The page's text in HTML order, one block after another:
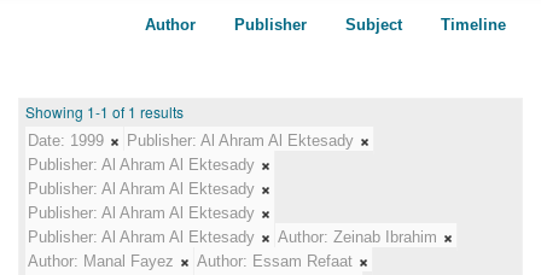
Author Publisher Subject Timeline
Showing 1-1 of 1 results
Date: 1999 Publisher: Al Ahram Al Ektesady
Publisher: Al Ahram Al Ektesady
Publisher: Al Ahram Al Ektesady
Publisher: Al Ahram Al Ektesady
Publisher: Al Ahram Al Ektesady Author: Zeinab Ibrahim
Author: Manal Fayez Author: Essam Refaat